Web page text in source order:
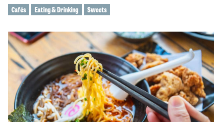
Cafés Eating & Drinking Sweets